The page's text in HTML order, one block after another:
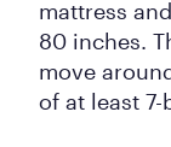
mattress
80 inches.
move
of at least 7-